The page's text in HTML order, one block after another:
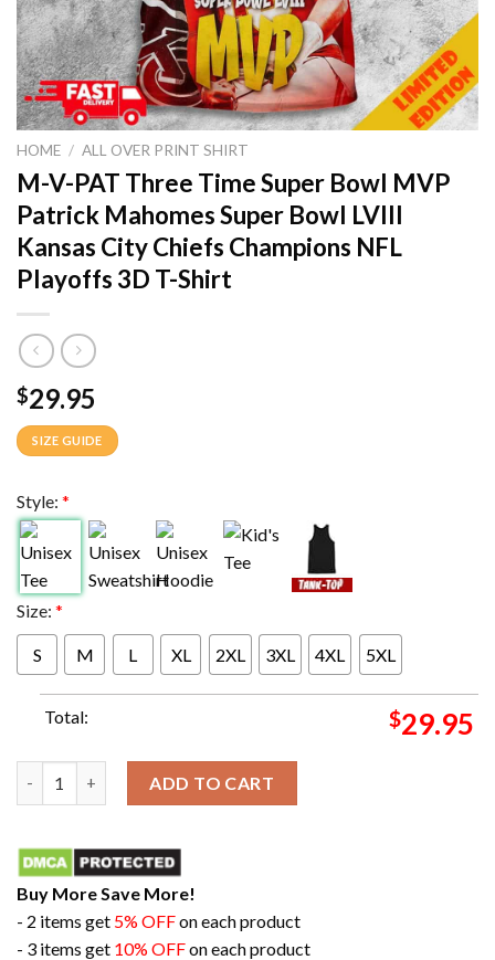
HOME / ALL OVER PRINT SHIRT
M-V-PAT Three Time Super Bowl MVP
Patrick Mahomes Super Bowl LVIII
Kansas City Chiefs Champions NFL
Playoffs 3D T-Shirt
$29.95
SIZE GUIDE
Style: *
Size: *
S M L XL 2XL 3XL 4XL 5XL
Total: $29.95
ADD TO CART
Buy More Save More!
- 2 items get 5% OFFon each product
- 3 items get 10% OFFon each product